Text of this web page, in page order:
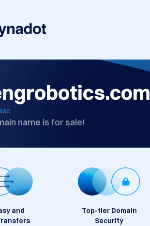
name is for sale!
and
Top-tier Domain
Security